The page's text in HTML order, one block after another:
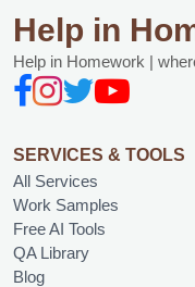
Help in
Help in Homework |
SERVICES & TOOLS
All Services
Work Samples
Free AI Tools
QA Library
Blog